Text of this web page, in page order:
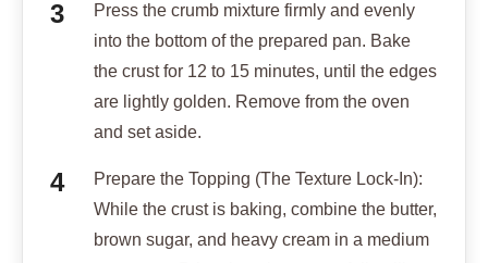
Press the crumb mixture firmly and evenly
into the bottom of the prepared pan. Bake
the crust for 12 to 15 minutes, until the edges
are lightly golden. Remove from the oven
and set aside.
Prepare the Topping (The Texture Lock-In):
While the crust is baking, combine the butter,
brown sugar, and heavy cream in a medium